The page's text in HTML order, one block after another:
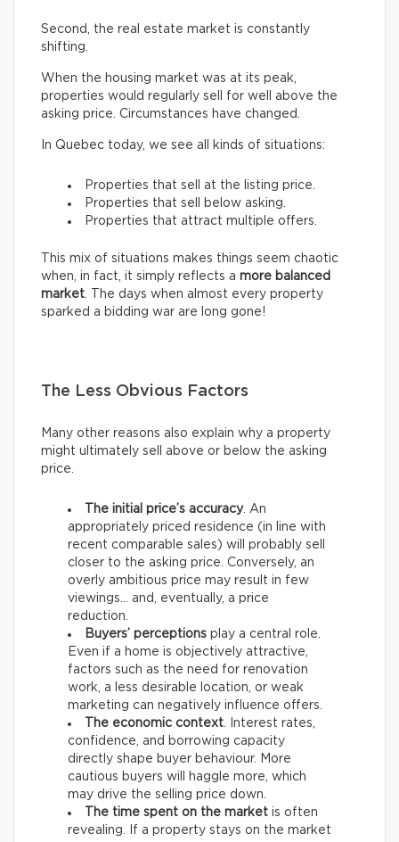
Second, the real estate market is constantly
shifting.
When the housing market was at its peak,
properties would regularly sell for well above the
asking price. Circumstances have changed.
In Quebec today, we see all kinds of situations:
Properties that sell at the listing price.
Properties that sell below asking.
Properties that attract multiple offers.
This mix of situations makes things seem chaotic
when, in fact, it simply reflects a more balanced
market. The days when almost every property
sparked a bidding war are long gone!
The Less Obvious Factors
Many other reasons also explain why a property
might ultimately sell above or below the asking
price.
The initial price’s accuracy. An
appropriately priced residence (in line with
recent comparable sales) will probably sell
closer to the asking price. Conversely, an
overly ambitious price may result in few
viewings… and, eventually, a price
reduction.
Buyers’ perceptions play a central role.
Even if a home is objectively attractive,
factors such as the need for renovation
work, a less desirable location, or weak
marketing can negatively influence offers.
The economic context. Interest rates,
confidence, and borrowing capacity
directly shape buyer behaviour. More
cautious buyers will haggle more, which
may drive the selling price down.
The time spent on the market is often
revealing. If a property stays on the market